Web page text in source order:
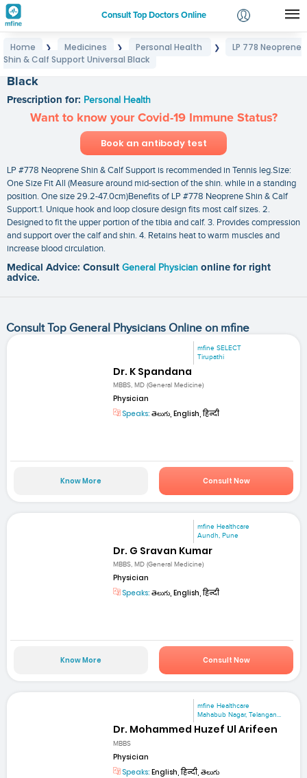
Consult Top Doctors Online
Login
Home ❯ Medicines ❯ Personal Health ❯
LP 778 Neoprene
Shin & Calf Support Universal Black
Black
Prescription for: Personal Health
Want to know your Covid-19 Immune Status?
Book an antibody test
LP #778 Neoprene Shin & Calf Support is recommended in Tennis leg.Size:
One Size Fit All (Measure around mid-section of the shin. while in a standing
position. One size 29.2-47.0cm)Benefits of LP #778 Neoprene Shin & Calf
Support:1. Unique hook and loop closure design fits most calf sizes. 2.
Designed to fit the upper portion of the tibia and calf. 3. Provides compression
and support over the calf and shin. 4. Retains heat to warm muscles and
increase blood circulation.
Medical Advice: Consult General Physician online for right
advice.
Consult Top General Physicians Online on mfine
mfine SELECT
Tirupathi
Dr. K Spandana
MBBS, MD (General Medicine)
Physician
Speaks: తెలుగు, English, हिन्दी
Know More Consult Now
mfine Healthcare
Aundh, Pune
Dr. G Sravan Kumar
MBBS, MD (General Medicine)
Physician
Speaks: తెలుగు, English, हिन्दी
Know More Consult Now
mfine Healthcare
Mahabub Nagar, Telangan...
Dr. Mohammed Huzef Ul Arifeen
MBBS
Physician
Speaks: English, हिन्दी, తెలుగు